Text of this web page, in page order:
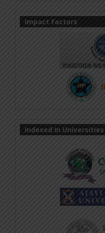
Impact Factors
Indexed In Universities